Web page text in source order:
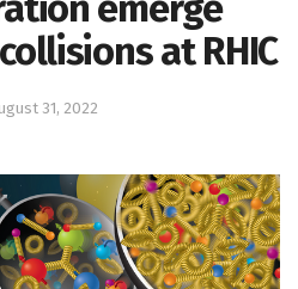
at RHIC
31, 2022